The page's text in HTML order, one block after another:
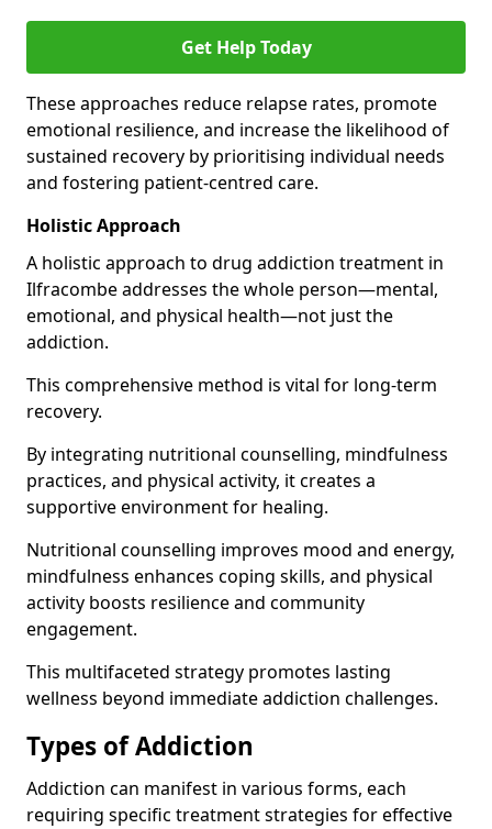
Get Help Today
These approaches reduce relapse rates, promote
emotional resilience, and increase the likelihood of
sustained recovery by prioritising individual needs
and fostering patient-centred care.
Holistic Approach
A holistic approach to drug addiction treatment in
Ilfracombe addresses the whole person—mental,
emotional, and physical health—not just the
addiction.
This comprehensive method is vital for long-term
recovery.
By integrating nutritional counselling, mindfulness
practices, and physical activity, it creates a
supportive environment for healing.
Nutritional counselling improves mood and energy,
mindfulness enhances coping skills, and physical
activity boosts resilience and community
engagement.
This multifaceted strategy promotes lasting
wellness beyond immediate addiction challenges.
Types of Addiction
Addiction can manifest in various forms, each
requiring specific treatment strategies for effective